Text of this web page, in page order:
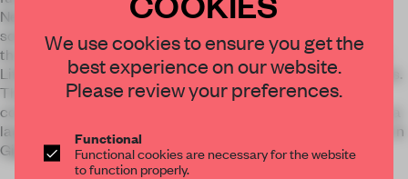
New Work and makes innovative business products and
solutions tangible. A hallway in vibrant red leads the visitor
through our source of inspiration. The other is all about New
Life and lets visitors interactively test life-enriching concepts.
The two subject areas are united by a consistent design
concept: squaring. In the center of each theme area, there is a
large cube. In Giga Work, it is a red cube with digital content. In
Giga Life, we show a green cube with vertical greening.
We use cookies to ensure you get the
best experience on our website.
Please review your preferences.
Functional
Functional cookies are necessary for the website
to function properly.